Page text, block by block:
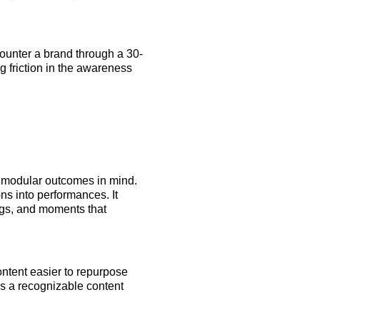
a brand through a 30-
friction in the awareness
outcomes in mind.
into performances. It
and moments that
easier to repurpose
a recognizable content